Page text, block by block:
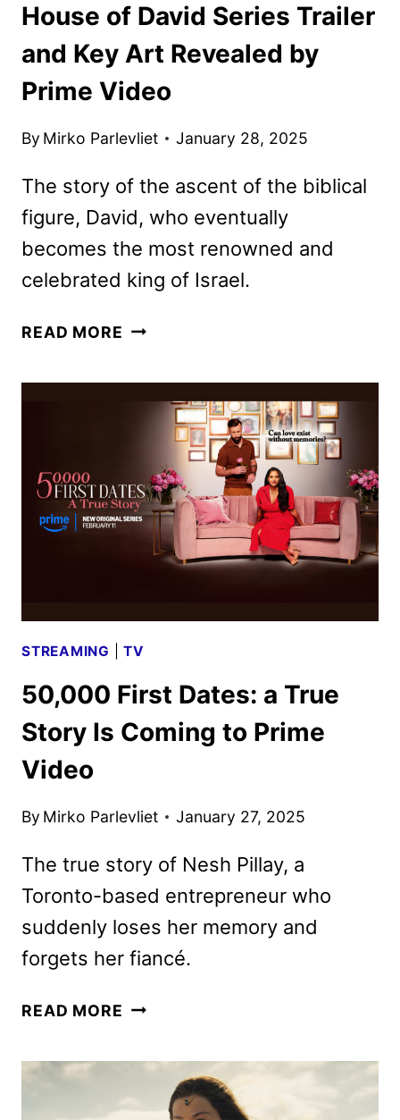
House of David Series Trailer
and Key Art Revealed by
Prime Video
By Mirko Parlevliet January 28, 2025
The story of the ascent of the biblical
figure, David, who eventually
becomes the most renowned and
celebrated king of Israel.
READ MORE HOUSE
SERIES
TRAILER
KEY
ART
REVEALED
STREAMING |TV
50,000 First Dates: a True
Story Is Coming to Prime
Video
By Mirko Parlevliet January 27, 2025
The true story of Nesh Pillay, a
Toronto-based entrepreneur who
suddenly loses her memory and
forgets her fiancé.
READ MORE 50,000
TRUE